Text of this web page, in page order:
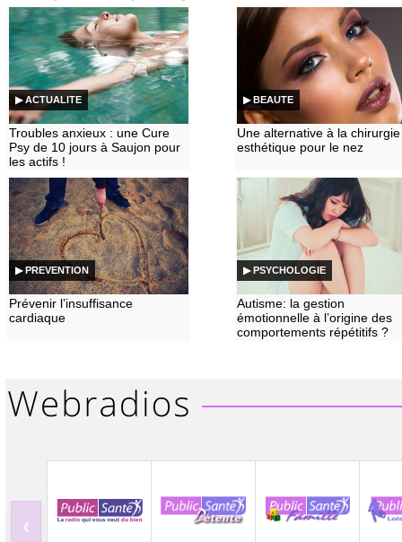
▶ ACTUALITE
Troubles anxieux : une Cure
Psy de 10 jours à Saujon pour
les actifs !
▶ BEAUTE
Une alternative à la chirurgie
esthétique pour le nez
▶ PREVENTION
Prévenir l’insuffisance
cardiaque
▶ PSYCHOLOGIE
Autisme: la gestion
émotionnelle à l’origine des
comportements répétitifs ?
‹